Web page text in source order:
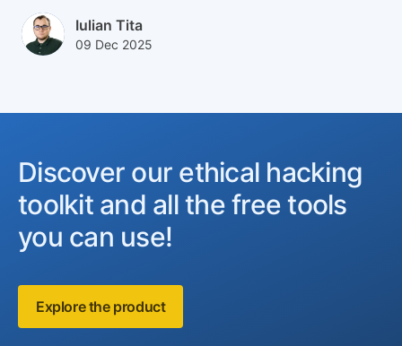
React2Shell (CVE-2025-55182) is a CVSS 10.0, pre-
Author(s)
Iulian Tita
Published at
09 Dec 2025
Updated at
Discover our ethical hacking
toolkit and all the free tools
you can use!
Explore the product